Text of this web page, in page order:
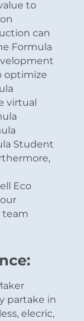
to
can
Formula
optimize
virtual
Student
Eco
team
partake in
elecric,